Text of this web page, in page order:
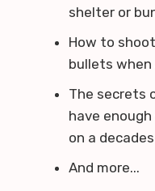
shelter or
How to
bullets
The secrets
have
on a
And more...